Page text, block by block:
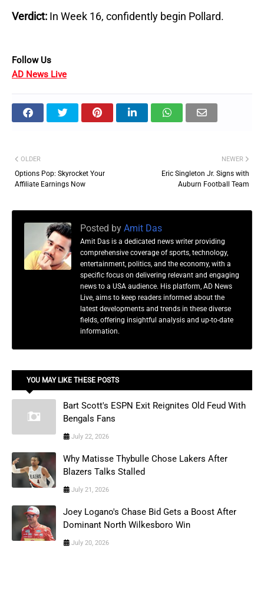
Verdict: In Week 16, confidently begin Pollard.
Follow Us
AD News Live
NEWER
Eric Singleton Jr. Signs with
Auburn Football Team
OLDER
Options Pop: Skyrocket Your
Affiliate Earnings Now
Posted by Amit Das
Amit Das is a dedicated news writer providing
comprehensive coverage of sports, technology,
entertainment, politics, and the economy, with a
specific focus on delivering relevant and engaging
news to a USA audience. His platform, AD News
Live, aims to keep readers informed about the
latest developments and trends in these diverse
fields, offering insightful analysis and up-to-date
information.
YOU MAY LIKE THESE POSTS
Bart Scott's ESPN Exit Reignites Old Feud With
Bengals Fans
July 22, 2026
Why Matisse Thybulle Chose Lakers After
Blazers Talks Stalled
July 21, 2026
Joey Logano's Chase Bid Gets a Boost After
Dominant North Wilkesboro Win
July 20, 2026